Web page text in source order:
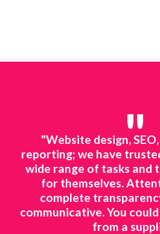
"
"Website design,
reporting; we have
wide range of tasks and
for themselves.
complete
communicative. You
from a